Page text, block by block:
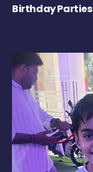
Birthday Parties